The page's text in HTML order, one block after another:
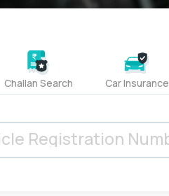
Challan Search Car Insurance